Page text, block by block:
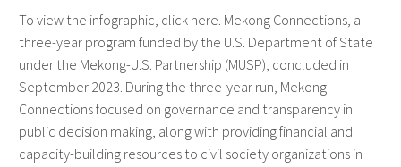
To view the infographic, click here. Mekong Connections, a
three-year program funded by the U.S. Department of State
under the Mekong-U.S. Partnership (MUSP), concluded in
September 2023. During the three-year run, Mekong
Connections focused on governance and transparency in
public decision making, along with providing financial and
capacity-building resources to civil society organizations in